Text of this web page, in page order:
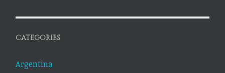
CATEGORIES
Argentina